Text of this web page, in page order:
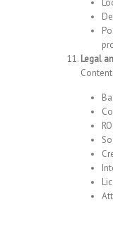
Legal
ROI